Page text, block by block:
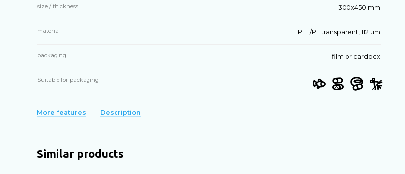
size / thickness 300х450 mm
material PET/PE transparent, 112 um
packaging film or cardbox
Suitable for packaging
More features Description
Similar products